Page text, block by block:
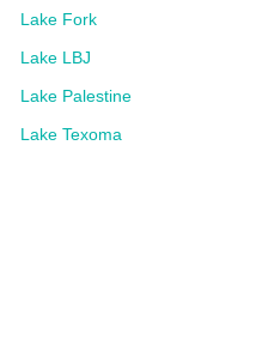
Lake Fork
Lake LBJ
Lake Palestine
Lake Texoma